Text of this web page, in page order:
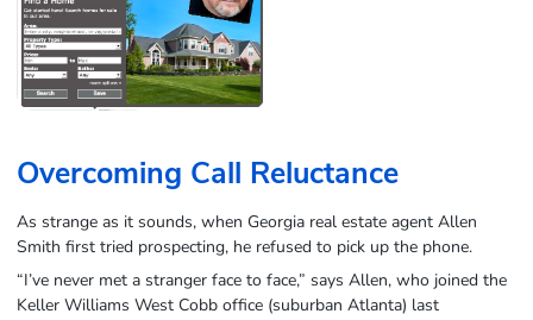
Overcoming Call Reluctance
As strange as it sounds, when Georgia real estate agent Allen
Smith first tried prospecting, he refused to pick up the phone.
“I’ve never met a stranger face to face,” says Allen, who joined the
Keller Williams West Cobb office (suburban Atlanta) last